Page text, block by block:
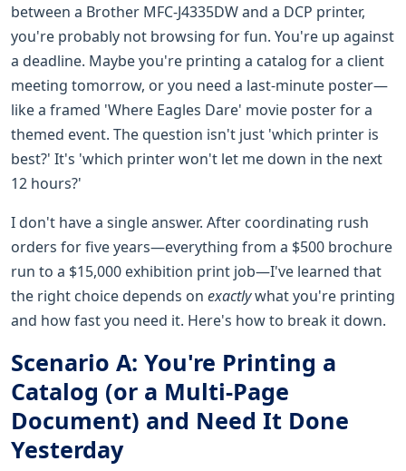
between a Brother MFC-J4335DW and a DCP printer,
you're probably not browsing for fun. You're up against
a deadline. Maybe you're printing a catalog for a client
meeting tomorrow, or you need a last-minute poster—
like a framed 'Where Eagles Dare' movie poster for a
themed event. The question isn't just 'which printer is
best?' It's 'which printer won't let me down in the next
12 hours?'
I don't have a single answer. After coordinating rush
orders for five years—everything from a $500 brochure
run to a $15,000 exhibition print job—I've learned that
the right choice depends on exactlywhat you're printing
and how fast you need it. Here's how to break it down.
Scenario A: You're Printing a
Catalog (or a Multi-Page
Document) and Need It Done
Yesterday